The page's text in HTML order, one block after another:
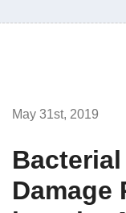
May 31st, 2019
Damage